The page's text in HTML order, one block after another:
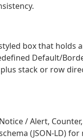
box that holds
Default/
stack or row
/ Alert,
(JSON-LD)